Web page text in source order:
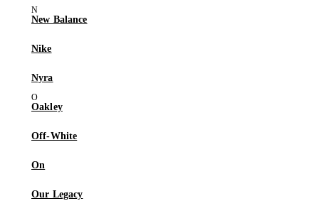
New Balance
Nike
Nyra
Oakley
Off-White
On
Our Legacy